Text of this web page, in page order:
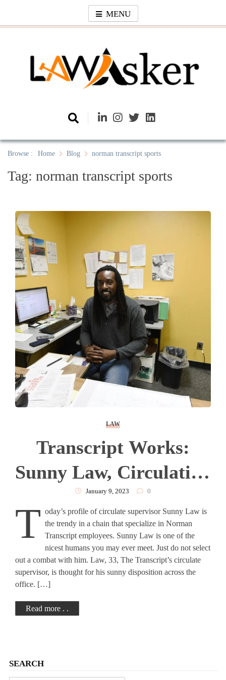
content
MENU
Law Asker
Browse : Home Blog norman transcript sports
Tag: norman transcript sports
SEARCH
LAW
Transcript Works:
Sunny Law, Circulation
Manager
January 9, 2023 0
T oday’s profile of circulate supervisor Sunny Law is
the trendy in a chain that specialize in Norman
Transcript employees. Sunny Law is one of the
nicest humans you may ever meet. Just do not select
out a combat with him. Law, 33, The Transcript’s circulate
supervisor, is thought for his sunny disposition across the
office. […]
Read more . .